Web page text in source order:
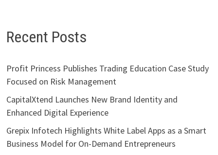
Recent Posts
Profit Princess Publishes Trading Education Case Study
Focused on Risk Management
CapitalXtend Launches New Brand Identity and
Enhanced Digital Experience
Grepix Infotech Highlights White Label Apps as a Smart
Business Model for On-Demand Entrepreneurs